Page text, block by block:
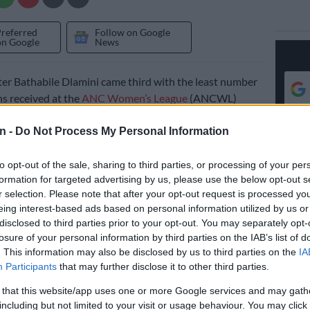
- Do Not Process My Personal Information
opt-out of the sale, sharing to third parties, or processing of your
for targeted advertising by us, please use the below opt-out
selection. Please note that after your opt-out request is processed
interest-based ads based on personal information utilized by us
to third parties prior to your opt-out. You may separately
of your personal information by third parties on the IAB’s list of
This information may also be disclosed by us to third parties on the
Participants that may further disclose it to other third parties.
that this website/app uses one or more Google services and may
but not limited to your visit or usage behaviour. You may
Google
Follow on Google
News
Bathabile Dlamini came third with the least number
received at the ANC Women’s League(ANCWL)
258 branch nominations. The other two contestants for
Nokuzola Sisisi Tolashe and Thembeka Mchunu netted
nominations, respectively.
‘Stop fighting over ANC men’ Mbalula tells ANCWL
development minister went into the conference
scandal and acourt convictionhanging over her